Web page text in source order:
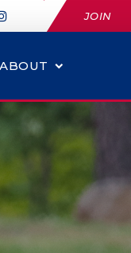
JOIN
ABOUT